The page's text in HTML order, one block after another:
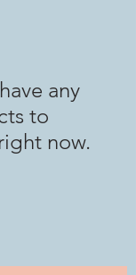
any
to
now.